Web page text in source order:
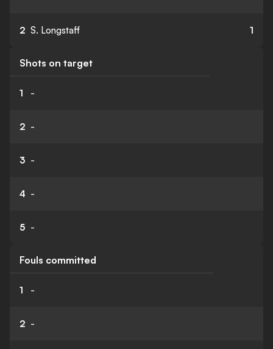
2 S. Longstaff 1
Shots on target
1 -
2 -
3 -
4 -
5 -
Fouls committed
1 -
2 -